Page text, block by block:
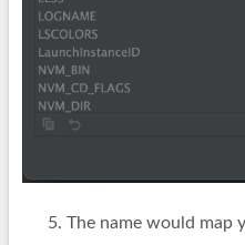
The name would map